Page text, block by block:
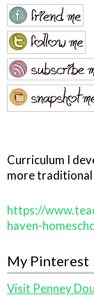
Curriculum I
more traditional
https://
haven-
My Pinterest
Visit Penney